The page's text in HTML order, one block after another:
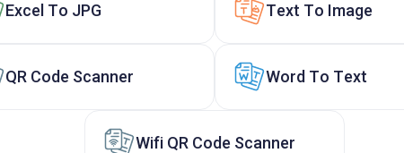
Excel To JPG Text To Image
QR Code Scanner Word To Text
Wifi QR Code Scanner